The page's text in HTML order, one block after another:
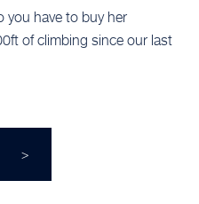
you have to buy her
of climbing since our last
>